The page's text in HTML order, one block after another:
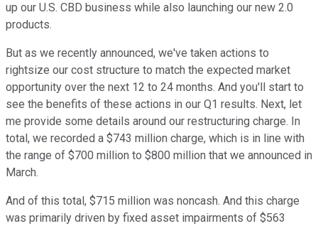
up our U.S. CBD business while also launching our new 2.0
products.
But as we recently announced, we've taken actions to
rightsize our cost structure to match the expected market
opportunity over the next 12 to 24 months. And you'll start to
see the benefits of these actions in our Q1 results. Next, let
me provide some details around our restructuring charge. In
total, we recorded a $743 million charge, which is in line with
the range of $700 million to $800 million that we announced in
March.
And of this total, $715 million was noncash. And this charge
was primarily driven by fixed asset impairments of $563